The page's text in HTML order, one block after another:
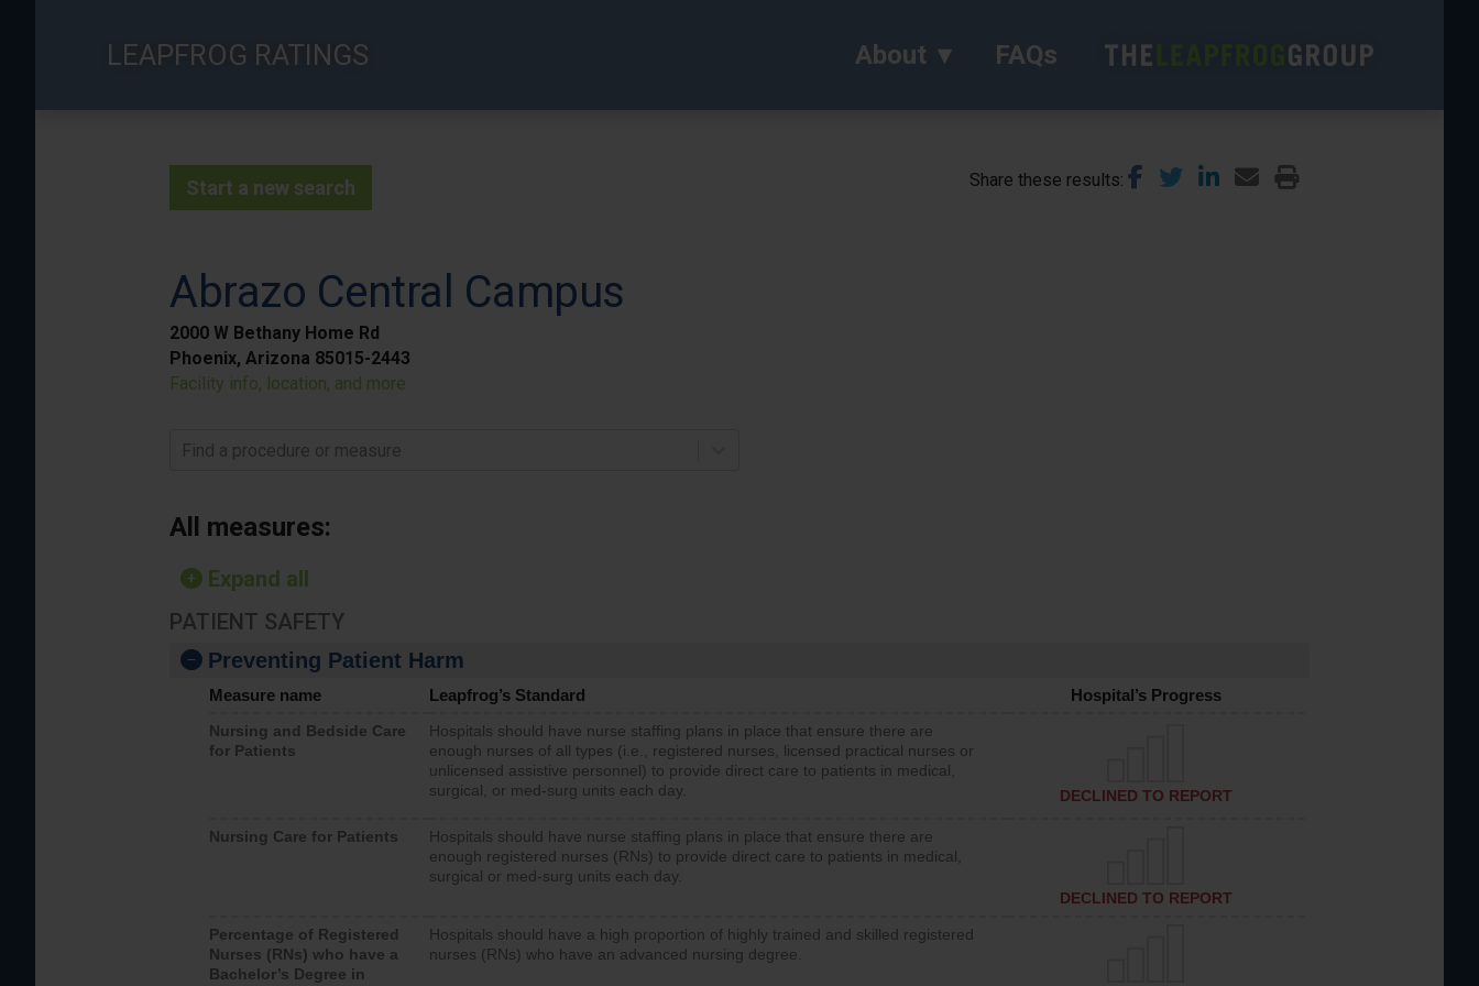
LEAPFROG RATINGS About FAQs
Start a new search Share these results
Abrazo Central Campus
2000 W Bethany Home Rd
Phoenix, Arizona 85015-2443
Facility info, location, and more
Find a procedure or measure
All measures:
Expand all
PATIENT SAFETY
Preventing Patient Harm
Measure name Leapfrog’s Standard Hospital’s Progress
Nursing and Bedside Care
for Patients
Hospitals should have nurse staffing plans in place that ensure there are
enough nurses of all types (i.e., registered nurses, licensed practical nurses or
unlicensed assistive personnel) to provide direct care to patients in medical,
surgical, or med-surg units each day.
DECLINED TO REPORT
Nursing Care for Patients
Hospitals should have nurse staffing plans in place that ensure there are
enough registered nurses (RNs) to provide direct care to patients in medical,
surgical or med-surg units each day.
DECLINED TO REPORT
Percentage of Registered
Nurses (RNs) who have a
Bachelor’s Degree in
Hospitals should have a high proportion of highly trained and skilled registered
nurses (RNs) who have an advanced nursing degree.